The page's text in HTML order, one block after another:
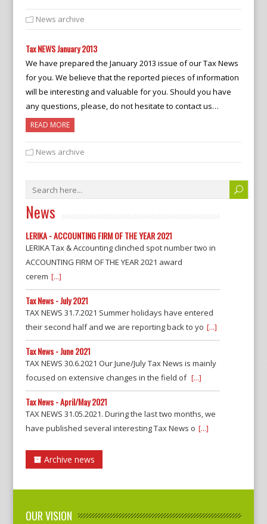
News archive
Tax NEWS January 2013
We have prepared the January 2013 issue of our Tax News
for you. We believe that the reported pieces of information
will be interesting and valuable for you. Should you have
any questions, please, do not hesitate to contact us…
READ MORE
News archive
News
LERIKA - ACCOUNTING FIRM OF THE YEAR 2021
LERIKA Tax & Accounting clinched spot number two in
ACCOUNTING FIRM OF THE YEAR 2021 award
cerem [...]
Tax News - July 2021
TAX NEWS 31.7.2021 Summer holidays have entered
their second half and we are reporting back to yo [...]
Tax News - June 2021
TAX NEWS 30.6.2021 Our June/July Tax News is mainly
focused on extensive changes in the field of [...]
Tax News - April/May 2021
TAX NEWS 31.05.2021. During the last two months, we
have published several interesting Tax News o [...]
Archive news
OUR VISION